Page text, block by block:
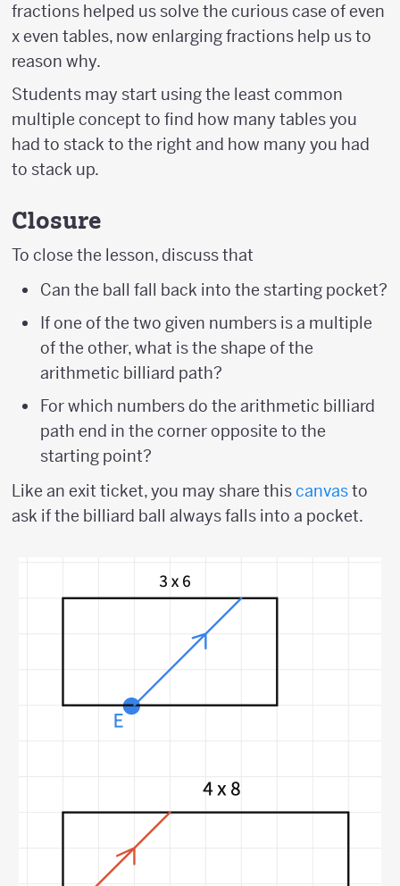
fractions helped us solve the curious case of even
x even tables, now enlarging fractions help us to
reason why.
Students may start using the least common
multiple concept to find how many tables you
had to stack to the right and how many you had
to stack up.
Closure
To close the lesson, discuss that
Can the ball fall back into the starting pocket?
If one of the two given numbers is a multiple
of the other, what is the shape of the
arithmetic billiard path?
For which numbers do the arithmetic billiard
path end in the corner opposite to the
starting point?
Like an exit ticket, you may share thiscanvasto
ask if the billiard ball always falls into a pocket.